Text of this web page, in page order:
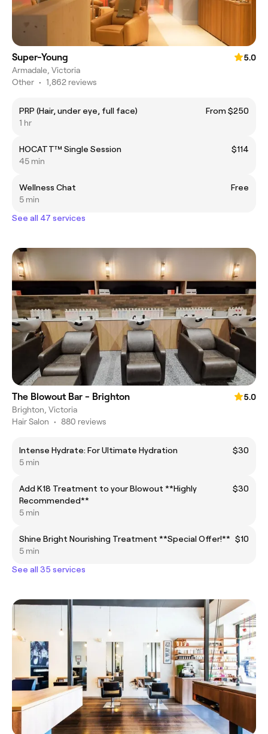
Super-Young
5.0
Armadale, Victoria
Other • 1,862 reviews
PRP (Hair, under eye, full face)
From $250
1 hr
HOCATT™️ Single Session
$114
45 min
Wellness Chat
Free
5 min
See all 47 services
The Blowout Bar - Brighton
5.0
Brighton, Victoria
Hair Salon • 880 reviews
Intense Hydrate: For Ultimate Hydration
$30
5 min
Add K18 Treatment to your Blowout **Highly
Recommended**
$30
5 min
Shine Bright Nourishing Treatment **Special Offer!** $10
5 min
See all 35 services